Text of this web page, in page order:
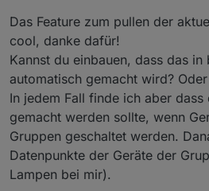
@ Asgothianverbesserung
auch ein Button in den
@arteckGeräte können diert
gezogen werden auch wenn
nach dem Update und nach
ALLE Geräte erstmal mit
Kacheln.. nach dem sich die
(Router) geht die Link
lifert. bleibt die Link Quality
nicht, dass kann mehre
diebatteriebenen Geräte ..
melden. das dauert da sich
allem Aqara bzw. Xiaomi ..
per drücken des Knopfes am
die richtige Link Quality..
Das Feature zum pullen der
cool, danke dafür!
Kannst du einbauen, dass das in
automatisch gemacht wird?
In jedem Fall finde ich aber dass
gemacht werden sollte, wenn
Gruppen geschaltet werden.
Datenpunkte der Geräte der
Lampen bei mir).